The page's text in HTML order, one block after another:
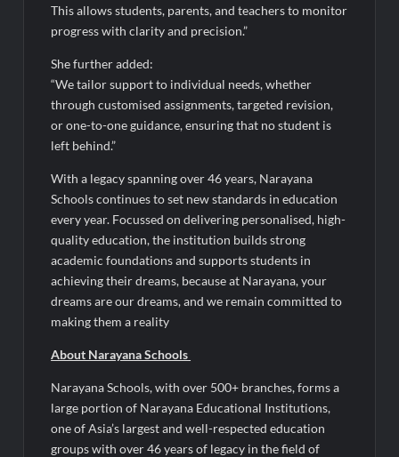
This allows students, parents, and teachers to monitor
progress with clarity and precision.”
She further added:
“We tailor support to individual needs, whether
through customised assignments, targeted revision,
or one-to-one guidance, ensuring that no student is
left behind.”
With a legacy spanning over 46 years, Narayana
Schools continues to set new standards in education
every year. Focussed on delivering personalised, high-
quality education, the institution builds strong
academic foundations and supports students in
achieving their dreams, because at Narayana, your
dreams are our dreams, and we remain committed to
making them a reality
About Narayana Schools
Narayana Schools, with over 500+ branches, forms a
large portion of Narayana Educational Institutions,
one of Asia’s largest and well-respected education
groups with over 46 years of legacy in the field of